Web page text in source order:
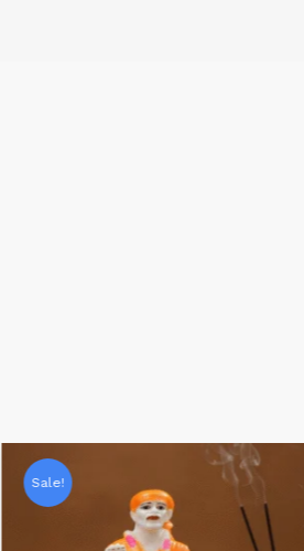
Sale!